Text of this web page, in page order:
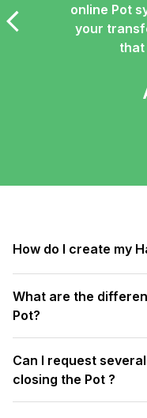
online Pot
your
that
How do I create my
What are the
Pot?
Can I request
closing the Pot ?